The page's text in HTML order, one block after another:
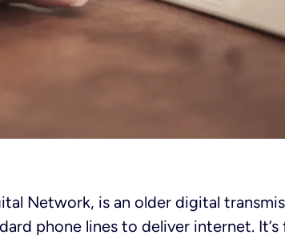
Network, is an older digital
phone lines to deliver internet.